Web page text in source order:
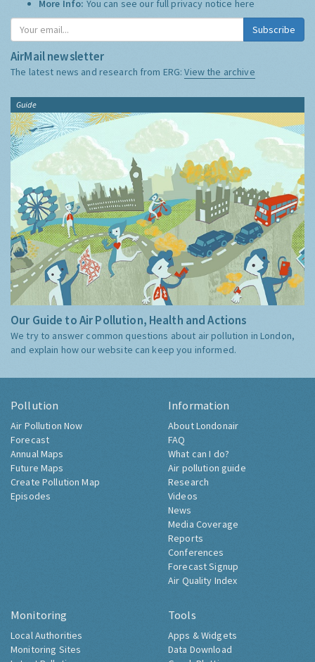
More Info: You can see our full privacy notice here
Subscribe
AirMail newsletter
The latest news and research from ERG:View the archive
Guide
Our Guide to Air Pollution, Health and Actions
We try to answer common questions about air pollution in London,
and explain how our website can keep you informed.
Pollution
Air Pollution Now
Forecast
Annual Maps
Future Maps
Create Pollution Map
Episodes
Information
About Londonair
FAQ
What can I do?
Air pollution guide
Research
Videos
News
Media Coverage
Reports
Conferences
Forecast Signup
Air Quality Index
Monitoring
Local Authorities
Monitoring Sites
Tools
Apps & Widgets
Data Download